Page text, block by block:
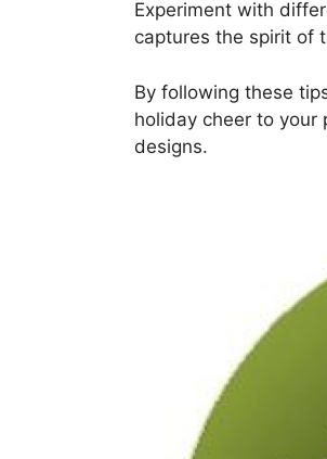
Experiment with
captures the spirit of
By following these
holiday cheer to
designs.